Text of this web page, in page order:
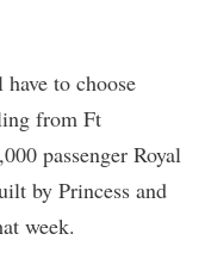
to choose
from Ft
passenger Royal
by Princess and
week.